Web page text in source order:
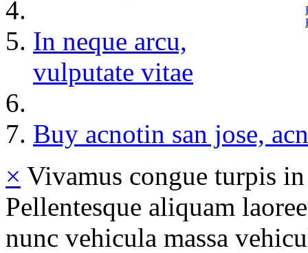
In neque arcu,
vulputate vitae
Buy acnotin san jose,
× Vivamus congue turpis
Pellentesque aliquam
nunc vehicula massa